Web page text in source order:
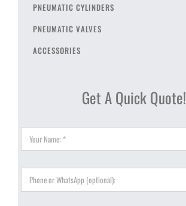
PNEUMATIC CYLINDERS
PNEUMATIC VALVES
ACCESSORIES
Get A Quick Quote!